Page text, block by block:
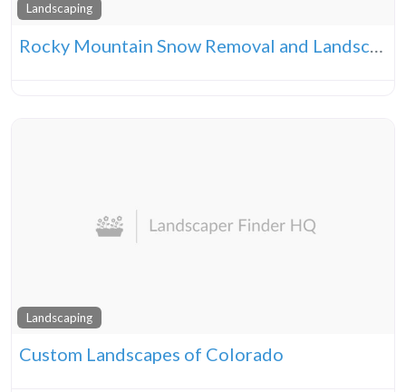
Landscaping
Rocky Mountain Snow Removal and Landscape
Landscaping
Custom Landscapes of Colorado